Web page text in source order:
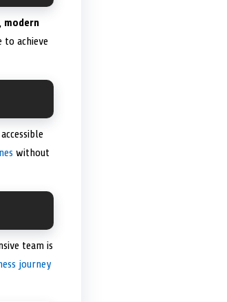
modern
to achieve
without
team is
journey